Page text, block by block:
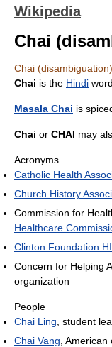
Wikipedia
Chai
Chai (disambiguation)
Chai is the Hindi
Masala Chai is
Chai or CHAI may
Acronyms
Catholic Health
Church History
Commission for
Healthcare
Clinton Foundation
Concern for Helping
organization
People
Chai Ling , student
Chai Vang ,